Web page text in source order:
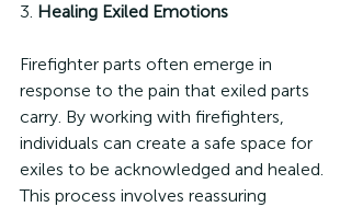
3. Healing Exiled Emotions
Firefighter parts often emerge in
response to the pain that exiled parts
carry. By working with firefighters,
individuals can create a safe space for
exiles to be acknowledged and healed.
This process involves reassuring